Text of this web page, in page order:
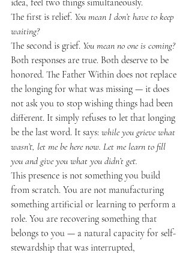
The first is relief. You mean I don’t have to keep
waiting?
The second is grief. You mean no one is coming?
Both responses are true. Both deserve to be
honored. The Father Within does not replace
the longing for what was missing — it does
not ask you to stop wishing things had been
different. It simply refuses to let that longing
be the last word. It says: while you grieve what
wasn’t, let me be here now. Let me learn to fill
you and give you what you didn’t get.
This presence is not something you build
from scratch. You are not manufacturing
something artificial or learning to perform a
role. You are recovering something that
belongs to you — a natural capacity for self-
stewardship that was interrupted,